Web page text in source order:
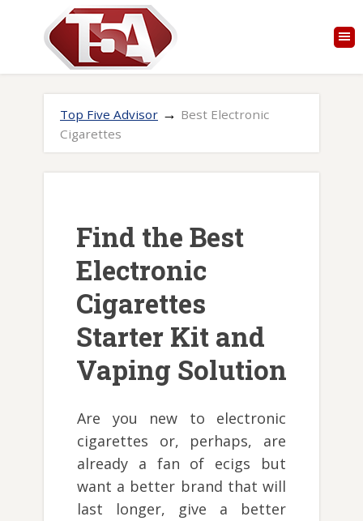
Top Five Advisor → Best Electronic
Cigarettes
Find the Best
Electronic
Cigarettes
Starter Kit and
Vaping Solution
Are you new to electronic
cigarettes or, perhaps, are
already a fan of ecigs but
want a better brand that will
last longer, give a better